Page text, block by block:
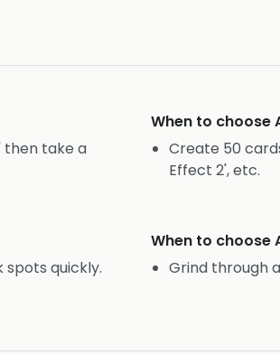
then take a
When to choose
Create 50
Effect 2', etc.
spots quickly.
When to choose
Grind through